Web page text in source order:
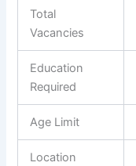
Total
Vacancies
Education
Required
Age Limit
Location